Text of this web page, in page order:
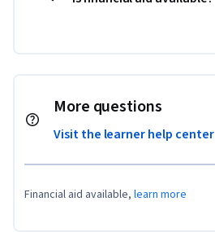
More questions
Visit the learner help center
Financial aid available, learn more